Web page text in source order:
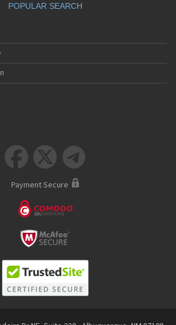
POPULAR SEARCH
  
Payment Secure